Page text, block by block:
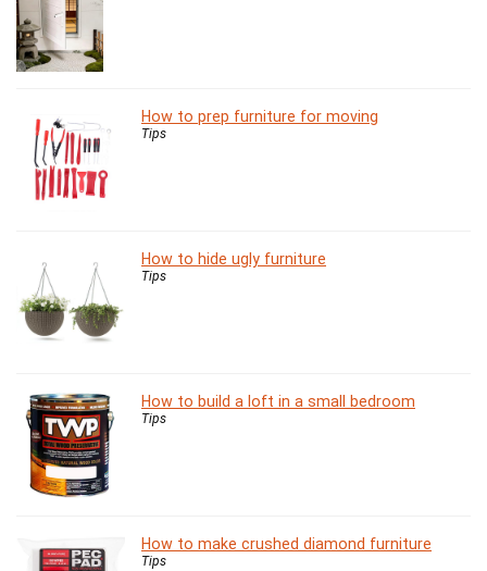
How to prep furniture for moving
Tips
How to hide ugly furniture
Tips
How to build a loft in a small bedroom
Tips
How to make crushed diamond furniture
Tips